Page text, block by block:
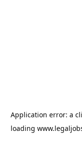
Application error: a
loading